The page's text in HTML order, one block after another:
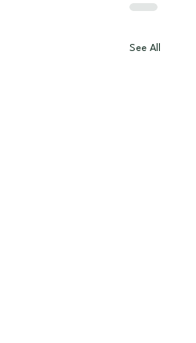
See All